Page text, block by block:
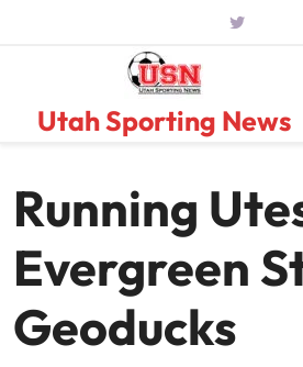
Utah Sporting News
Running
Evergreen
Geoducks